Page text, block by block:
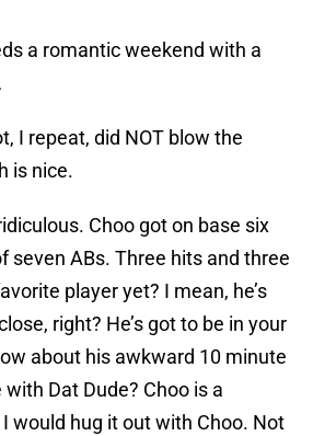
a romantic weekend with a
I repeat, did NOT blow the
is nice.
Choo got on base six
seven ABs. Three hits and three
player yet? I mean, he’s
right? He’s got to be in your
about his awkward 10 minute
Dat Dude? Choo is a
would hug it out with Choo. Not